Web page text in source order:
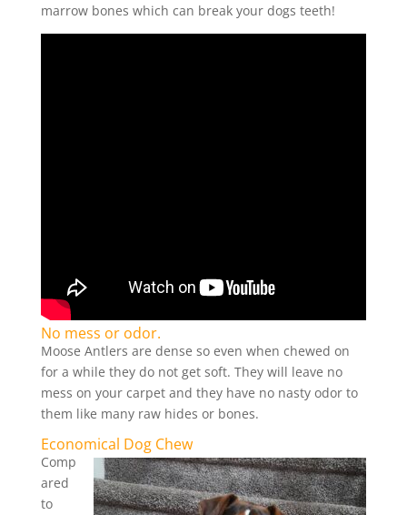
marrow bones which can break your dogs teeth!
No mess or odor.
Moose Antlers are dense so even when chewed on
for a while they do not get soft. They will leave no
mess on your carpet and they have no nasty odor to
them like many raw hides or bones.
Economical Dog Chew
Comp
ared
to